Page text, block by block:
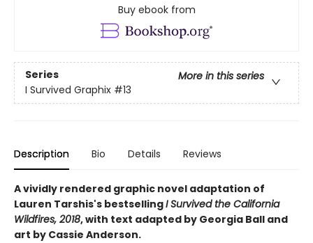
Buy ebook from
Series
More in this series
I Survived Graphix #13
Description Bio Details Reviews
A vividly rendered graphic novel adaptation of
Lauren Tarshis's bestsellingI Survived the California
Wildfires, 2018, with text adapted by Georgia Ball and
art by Cassie Anderson.